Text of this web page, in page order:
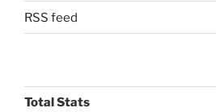
RSS feed
Total Stats